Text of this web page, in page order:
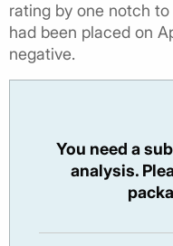
rating by one notch to
had been placed on
negative.
You need a
analysis.